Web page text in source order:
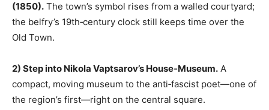
(1850). The town’s symbol rises from a walled courtyard;
the belfry’s 19th‑century clock still keeps time over the
Old Town.
2) Step into Nikola Vaptsarov’s House‑Museum. A
compact, moving museum to the anti‑fascist poet—one of
the region’s first—right on the central square.